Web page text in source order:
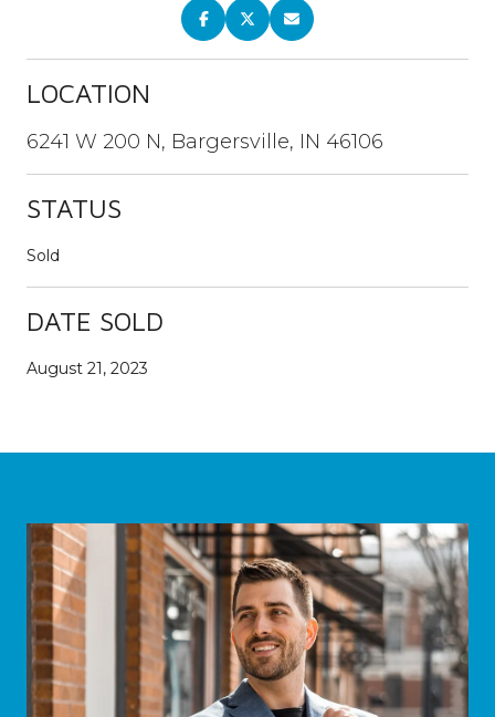
LOCATION
6241 W 200 N, Bargersville, IN 46106
STATUS
Sold
DATE SOLD
August 21, 2023